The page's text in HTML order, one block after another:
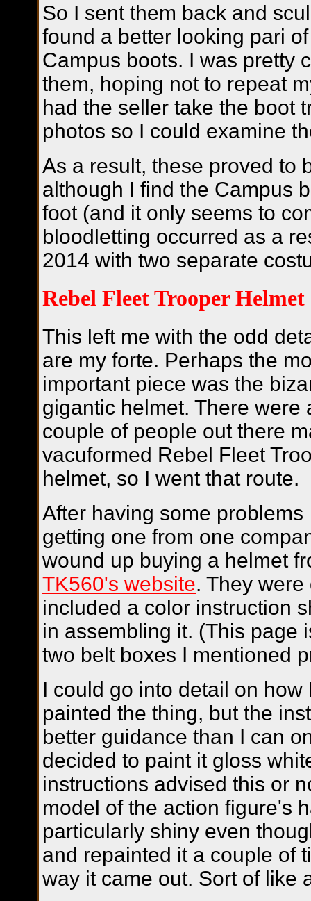
So I sent them back and
found a better looking pari
Campus boots. I was pretty
them, hoping not to repeat
had the seller take the boot
photos so I could examine
As a result, these proved to
although I find the Campus
foot (and it only seems to
bloodletting occurred as a
2014 with two separate
Rebel Fleet Trooper Helmet
This left me with the odd
are my forte. Perhaps the
important piece was the
gigantic helmet. There were
couple of people out there
vacuformed Rebel Fleet
helmet, so I went that route.
After having some problems
getting one from one
wound up buying a helmet
TK560's website. They
included a color instruction
in assembling it. (This page
two belt boxes I mentioned
I could go into detail on
painted the thing, but the
better guidance than I can
decided to paint it gloss
instructions advised this or
model of the action figure's
particularly shiny even
and repainted it a couple of
way it came out. Sort of like